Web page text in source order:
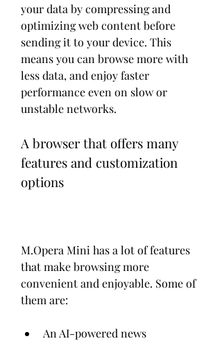
your data by compressing and
optimizing web content before
sending it to your device. This
means you can browse more with
less data, and enjoy faster
performance even on slow or
unstable networks.
A browser that offers many
features and customization
options
M.Opera Mini has a lot of features
that make browsing more
convenient and enjoyable. Some of
them are:
An AI-powered news